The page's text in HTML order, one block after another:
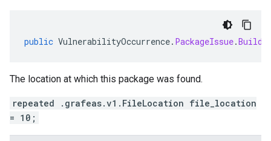
public VulnerabilityOccurrence. PackageIssue.
The location at which this package was found.
repeated .grafeas.v1.FileLocation file_location
= 10;